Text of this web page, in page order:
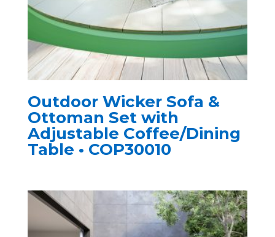
Outdoor Wicker Sofa &
Ottoman Set with
Adjustable Coffee/Dining
Table • COP30010